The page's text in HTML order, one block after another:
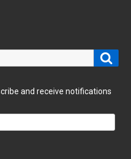
and receive notifications